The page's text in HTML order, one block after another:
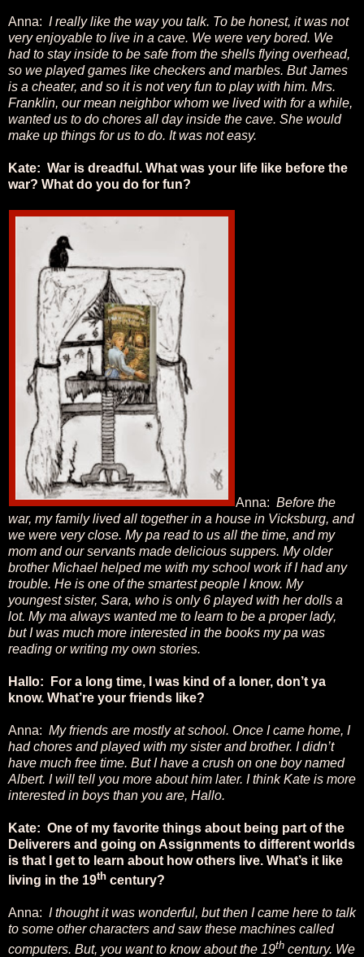
Anna: I really like the way you talk. To be honest, it was not
very enjoyable to live in a cave. We were very bored. We
had to stay inside to be safe from the shells flying overhead,
so we played games like checkers and marbles. But James
is a cheater, and so it is not very fun to play with him. Mrs.
Franklin, our mean neighbor whom we lived with for a while,
wanted us to do chores all day inside the cave. She would
make up things for us to do. It was not easy.
Kate: War is dreadful. What was your life like before the
war? What do you do for fun?
Anna: Before the
war, my family lived all together in a house in Vicksburg, and
we were very close. My pa read to us all the time, and my
mom and our servants made delicious suppers. My older
brother Michael helped me with my school work if I had any
trouble. He is one of the smartest people I know. My
youngest sister, Sara, who is only 6 played with her dolls a
lot. My ma always wanted me to learn to be a proper lady,
but I was much more interested in the books my pa was
reading or writing my own stories.
Hallo: For a long time, I was kind of a loner, don’t ya
know. What’re your friends like?
Anna: My friends are mostly at school. Once I came home, I
had chores and played with my sister and brother. I didn’t
have much free time. But I have a crush on one boy named
Albert. I will tell you more about him later. I think Kate is more
interested in boys than you are, Hallo.
Kate: One of my favorite things about being part of the
Deliverers and going on Assignments to different worlds
is that I get to learn about how others live. What’s it like
living in the 19th century?
Anna: I thought it was wonderful, but then I came here to talk
to some other characters and saw these machines called
computers. But, you want to know about the 19th century. We